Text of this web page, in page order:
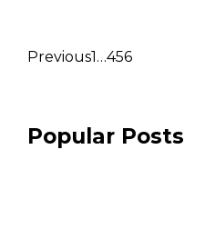
Previous1…456
Popular Posts